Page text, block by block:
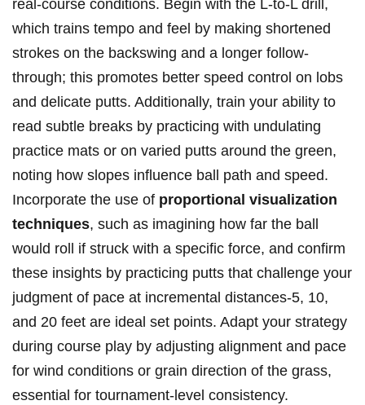
real-course conditions. Begin with the L-to-L drill,
which⁢ trains tempo and ⁣feel⁤ by making shortened
⁤strokes ⁣on‌ the⁣ backswing and a longer follow-
through; ‌this⁢ promotes⁢ better speed ⁣control on lobs
⁤and‍ delicate⁣ putts. Additionally, train your ability to
read ⁢subtle ‌breaks by‍ practicing with⁢ undulating
practice mats⁤ or on varied putts around the green,
noting how slopes influence ball path and speed.
Incorporate the ‍use of proportional ‌visualization
techniques, such as imagining how‍ far the ​ball
would roll if struck⁢ with a⁤ specific force, and confirm
these insights by practicing​ putts that challenge ⁤your
‍judgment of pace at incremental distances-5,⁤ 10,
‌and 20 feet⁣ are ideal set points. ‍Adapt your⁤ strategy
during course play by‍ adjusting ⁢alignment and pace
for wind conditions or grain direction‌ of the grass,
essential for tournament-level consistency.